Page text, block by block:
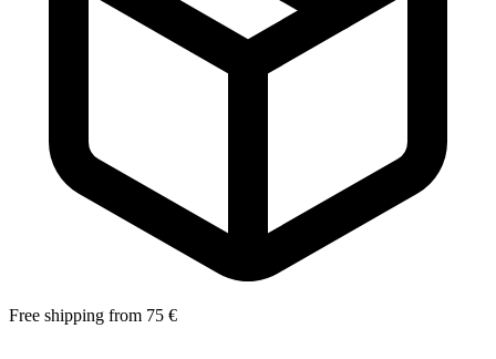
Free shipping from 75 €